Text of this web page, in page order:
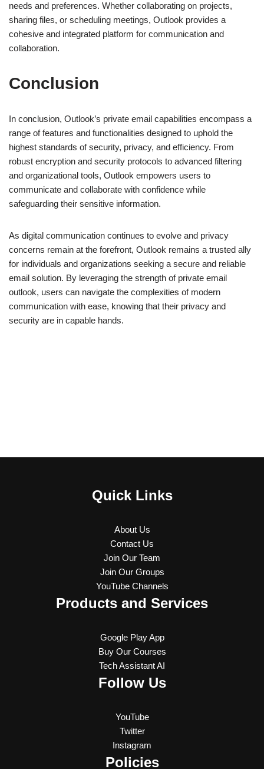
needs and preferences. Whether collaborating on projects,
sharing files, or scheduling meetings, Outlook provides a
cohesive and integrated platform for communication and
collaboration.
Conclusion
In conclusion, Outlook’s private email capabilities encompass a
range of features and functionalities designed to uphold the
highest standards of security, privacy, and efficiency. From
robust encryption and security protocols to advanced filtering
and organizational tools, Outlook empowers users to
communicate and collaborate with confidence while
safeguarding their sensitive information.
As digital communication continues to evolve and privacy
concerns remain at the forefront, Outlook remains a trusted ally
for individuals and organizations seeking a secure and reliable
email solution. By leveraging the strength of private email
outlook, users can navigate the complexities of modern
communication with ease, knowing that their privacy and
security are in capable hands.
Quick Links
About Us
Contact Us
Join Our Team
Join Our Groups
YouTube Channels
Products and Services
Google Play App
Buy Our Courses
Tech Assistant AI
Follow Us
YouTube
Twitter
Instagram
Policies